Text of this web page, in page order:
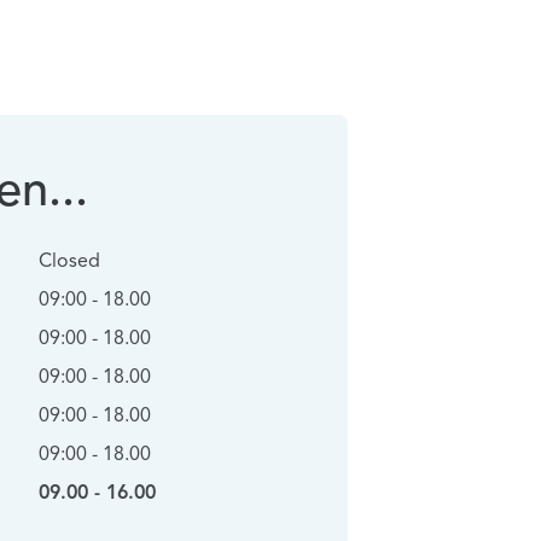
Closed
09:00 - 18.00
09:00 - 18.00
09:00 - 18.00
09:00 - 18.00
09:00 - 18.00
09.00 - 16.00